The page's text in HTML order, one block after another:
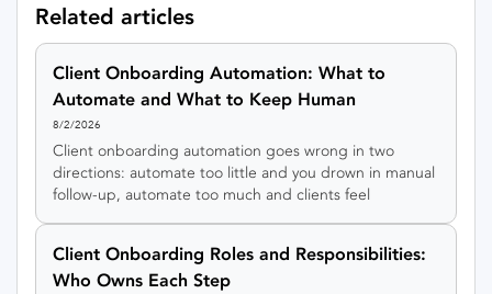
Related articles
Client Onboarding Automation: What to
Automate and What to Keep Human
8/2/2026
Client onboarding automation goes wrong in two
directions: automate too little and you drown in manual
follow-up, automate too much and clients feel
hybrid, or keep-human, plus an interactive tool to sort
your own steps.
Client Onboarding Roles and Responsibilities:
Who Owns Each Step